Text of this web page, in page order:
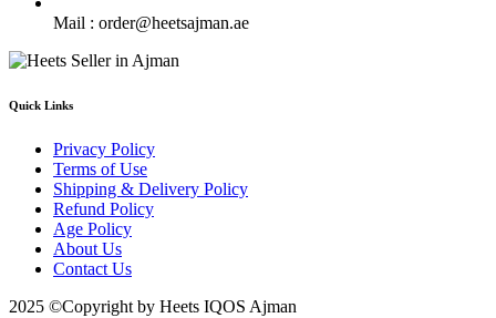
Mail : order@heetsajman.ae
Quick Links
Privacy Policy
Terms of Use
Shipping & Delivery Policy
Refund Policy
Age Policy
About Us
Contact Us
2025 ©Copyright by Heets IQOS Ajman